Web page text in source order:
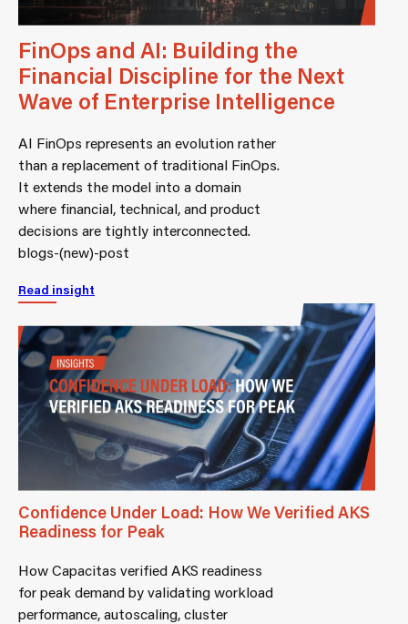
FinOps and AI: Building the
Financial Discipline for the Next
Wave of Enterprise Intelligence
AI FinOps represents an evolution rather
than a replacement of traditional FinOps.
It extends the model into a domain
where financial, technical, and product
decisions are tightly interconnected.
blogs-(new)-post
Read insight
Confidence Under Load: How We Verified AKS
Readiness for Peak
How Capacitas verified AKS readiness
for peak demand by validating workload
performance, autoscaling, cluster